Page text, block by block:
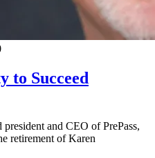
to Succeed
and CEO of PrePass,
retirement of Karen